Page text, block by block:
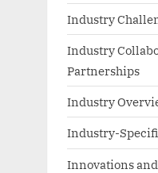
Industry
Industry
Partnerships
Industry
Industry-
Innovations